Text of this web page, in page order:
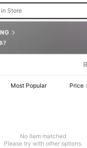
Store
Sales & Stock Details.
Most Popular Price
No item matched
Please try with other options.